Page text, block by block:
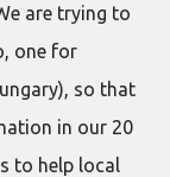
are trying to
one for
so that
in our 20
to help local